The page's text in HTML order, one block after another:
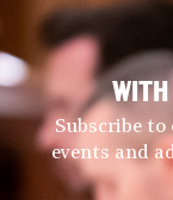
WITH
Subscribe
events and